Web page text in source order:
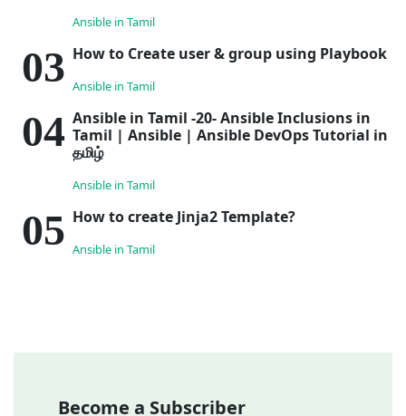
Ansible in Tamil
How to Create user & group using Playbook
Ansible in Tamil
Ansible in Tamil -20- Ansible Inclusions in
Tamil | Ansible | Ansible DevOps Tutorial in
தமிழ்
Ansible in Tamil
How to create Jinja2 Template?
Ansible in Tamil
Become a Subscriber